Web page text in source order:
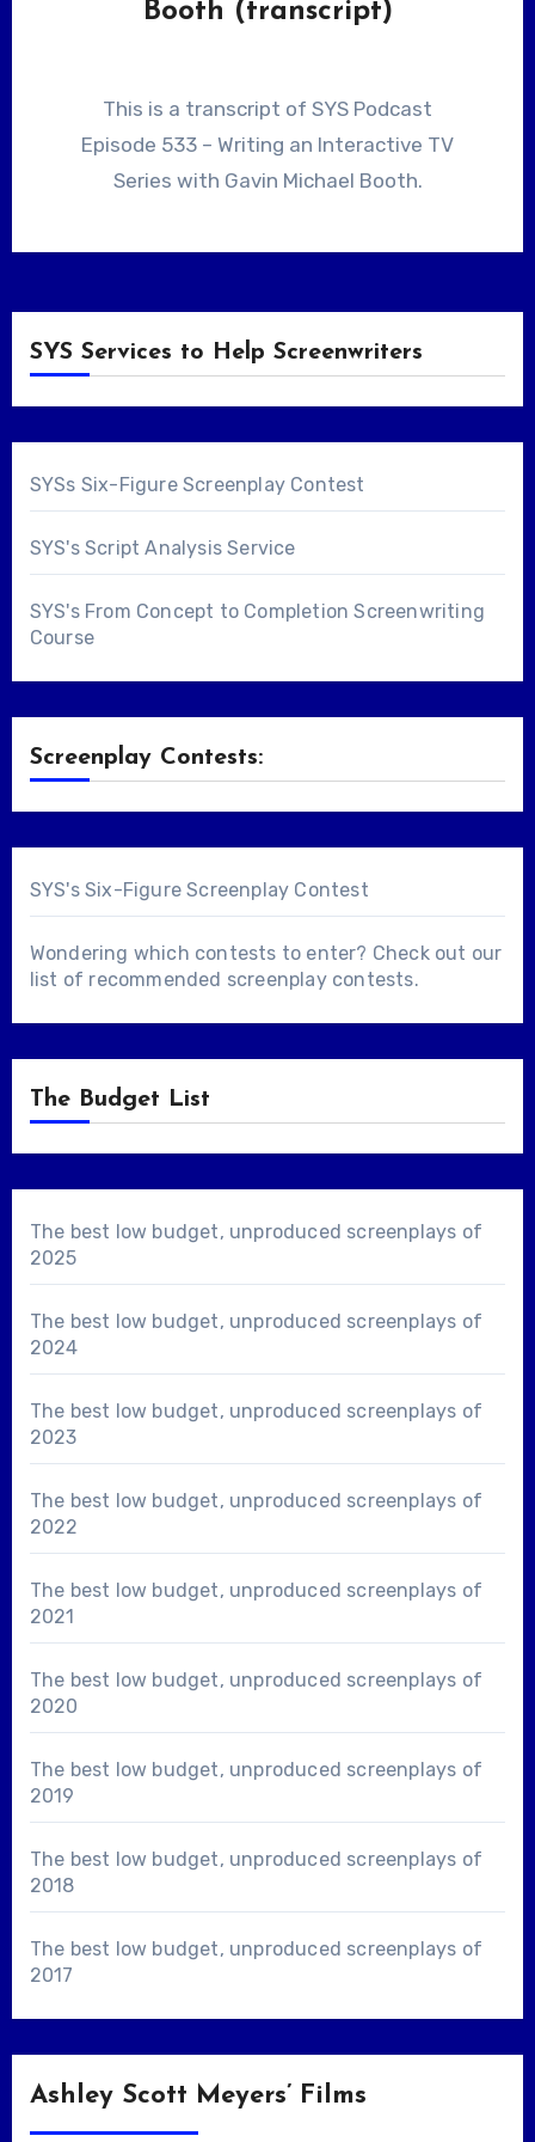
Booth (transcript)
This is a transcript of SYS Podcast
Episode 533 – Writing an Interactive TV
Series with Gavin Michael Booth.
SYS Services to Help Screenwriters
SYSs Six-Figure Screenplay Contest
SYS's Script Analysis Service
SYS's From Concept to Completion Screenwriting
Course
Screenplay Contests:
SYS's Six-Figure Screenplay Contest
Wondering which contests to enter? Check out our
list of recommended screenplay contests.
The Budget List
The best low budget, unproduced screenplays of
2025
The best low budget, unproduced screenplays of
2024
The best low budget, unproduced screenplays of
2023
The best low budget, unproduced screenplays of
2022
The best low budget, unproduced screenplays of
2021
The best low budget, unproduced screenplays of
2020
The best low budget, unproduced screenplays of
2019
The best low budget, unproduced screenplays of
2018
The best low budget, unproduced screenplays of
2017
Ashley Scott Meyers’ Films